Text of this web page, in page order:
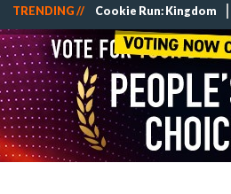
TRENDING // Cookie Run: Kingdom